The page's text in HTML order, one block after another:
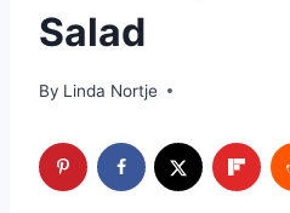
Salad
By Linda Nortje